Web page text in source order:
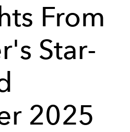
From
Star-
2025